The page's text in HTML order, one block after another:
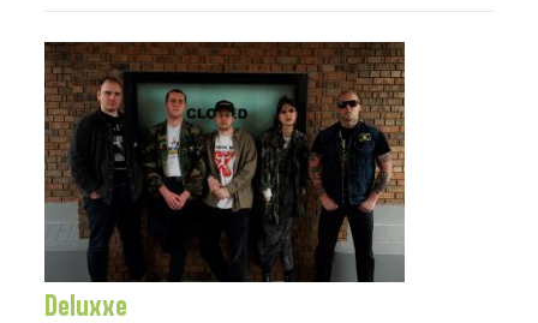
Deluxxe